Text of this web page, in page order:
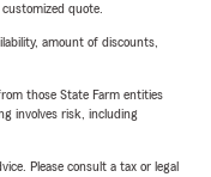
quote.
amount of discounts,
those State Farm entities
involves risk, including
Please consult a tax or legal